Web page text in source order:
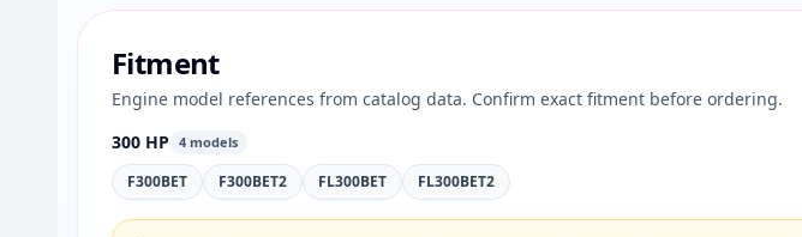
Fitment
Engine model references from catalog data. Confirm exact fitment before ordering.
300 HP 4 models
F300BET F300BET2 FL300BET FL300BET2